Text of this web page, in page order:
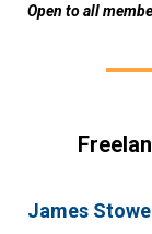
Open to all
James Stowe